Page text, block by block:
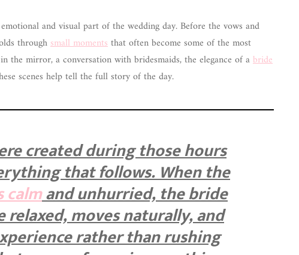
and visual part of the wedding day. Before the vows and
throughsmall momentsthat often become some of the most
the mirror, a conversation with bridesmaids, the elegance of abride
scenes help tell the full story of the day.
created during those hours
that follows. When the
calmand unhurried, the bride
relaxed, moves naturally, and
rather than rushing